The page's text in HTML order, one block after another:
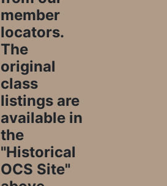
member
locators.
The
original
class
listings are
available in
the
"Historical
OCS Site"